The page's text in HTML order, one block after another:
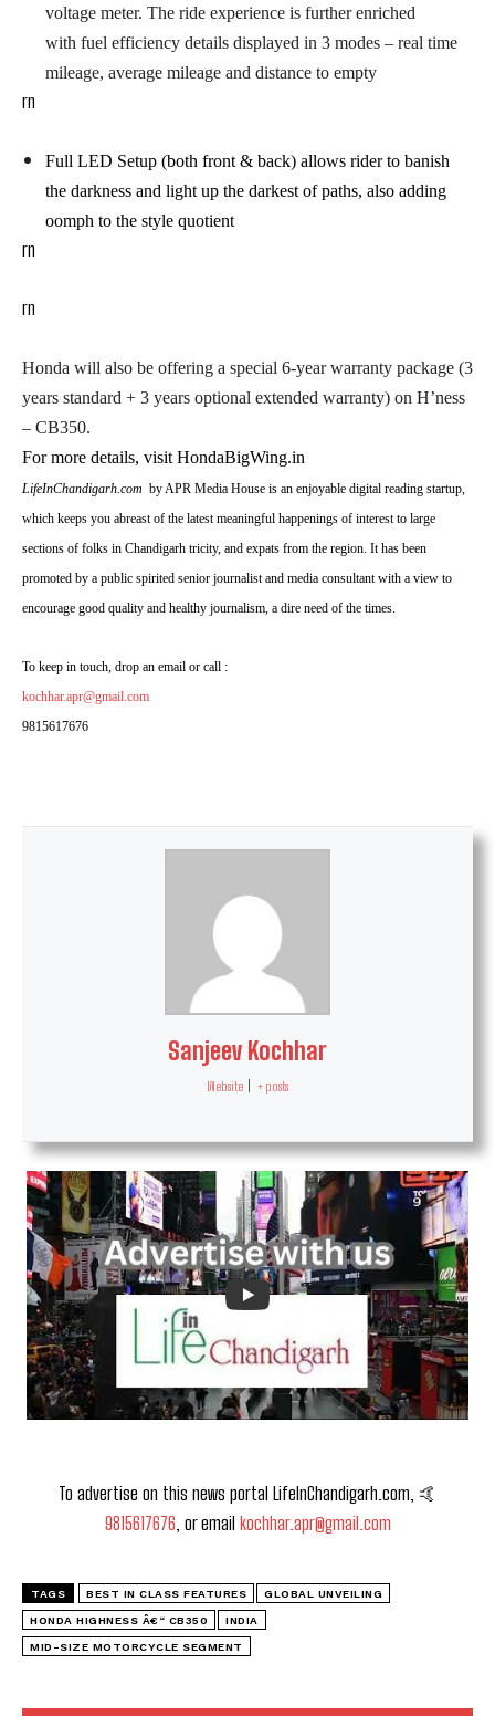
voltage meter. The ride experience is further enriched
with fuel efficiency details displayed in 3 modes – real time
mileage, average mileage and distance to empty
rn
Full LED Setup (both front & back) allows rider to banish
the darkness and light up the darkest of paths, also adding
oomph to the style quotient
rn
rn
Honda will also be offering a special 6-year warranty package (3
years standard + 3 years optional extended warranty) on H’ness
– CB350.
For more details, visit HondaBigWing.in
LifeInChandigarh.com by APR Media House is an enjoyable digital reading startup,
which keeps you abreast of the latest meaningful happenings of interest to large
sections of folks in Chandigarh tricity, and expats from the region. It has been
promoted by a public spirited senior journalist and media consultant with a view to
encourage good quality and healthy journalism, a dire need of the times.
To keep in touch, drop an email or call :
kochhar.apr@gmail.com
9815617676
Sanjeev Kochhar
Website + posts
To advertise on this news portal LifeInChandigarh.com, 🤙
9815617676 , or email kochhar.apr@gmail.com
TAGS BEST IN CLASS FEATURES GLOBAL UNVEILING
HONDA HIGHNESS Â€“ CB350 INDIA
MID-SIZE MOTORCYCLE SEGMENT